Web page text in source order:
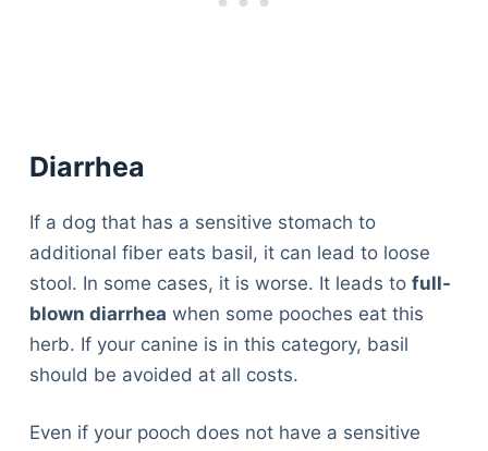
Diarrhea
If a dog that has a sensitive stomach to
additional fiber eats basil, it can lead to loose
stool. In some cases, it is worse. It leads to full-
blown diarrhea when some pooches eat this
herb. If your canine is in this category, basil
should be avoided at all costs.
Even if your pooch does not have a sensitive